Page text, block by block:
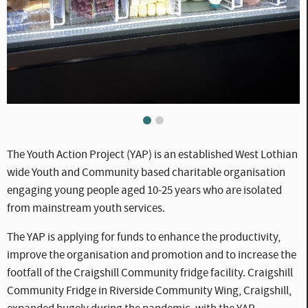
WLC_CC_-_YAP.jpg
WLC_CC_-_YAP2.jpg
The Youth Action Project (YAP) is an established West Lothian
wide Youth and Community based charitable organisation
engaging young people aged 10-25 years who are isolated
from mainstream youth services.
The YAP is applying for funds to enhance the productivity,
improve the organisation and promotion and to increase the
footfall of the Craigshill Community fridge facility. Craigshill
Community Fridge in Riverside Community Wing, Craigshill,